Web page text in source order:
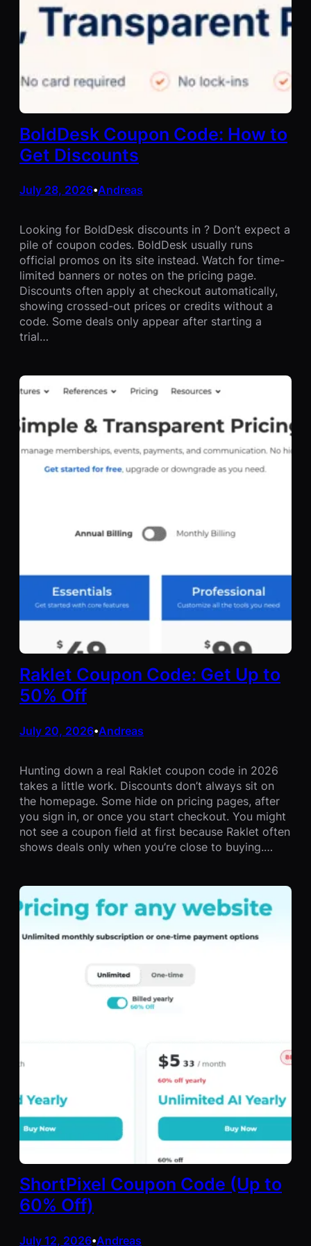
BoldDesk Coupon Code: How to
Get Discounts
July 28, 2026•Andreas
Looking for BoldDesk discounts in ? Don’t expect a
pile of coupon codes. BoldDesk usually runs
official promos on its site instead. Watch for time-
limited banners or notes on the pricing page.
Discounts often apply at checkout automatically,
showing crossed-out prices or credits without a
code. Some deals only appear after starting a
trial…
Raklet Coupon Code: Get Up to
50% Off
July 20, 2026•Andreas
Hunting down a real Raklet coupon code in 2026
takes a little work. Discounts don’t always sit on
the homepage. Some hide on pricing pages, after
you sign in, or once you start checkout. You might
not see a coupon field at first because Raklet often
shows deals only when you’re close to buying.…
ShortPixel Coupon Code (Up to
60% Off)
July 12, 2026•Andreas